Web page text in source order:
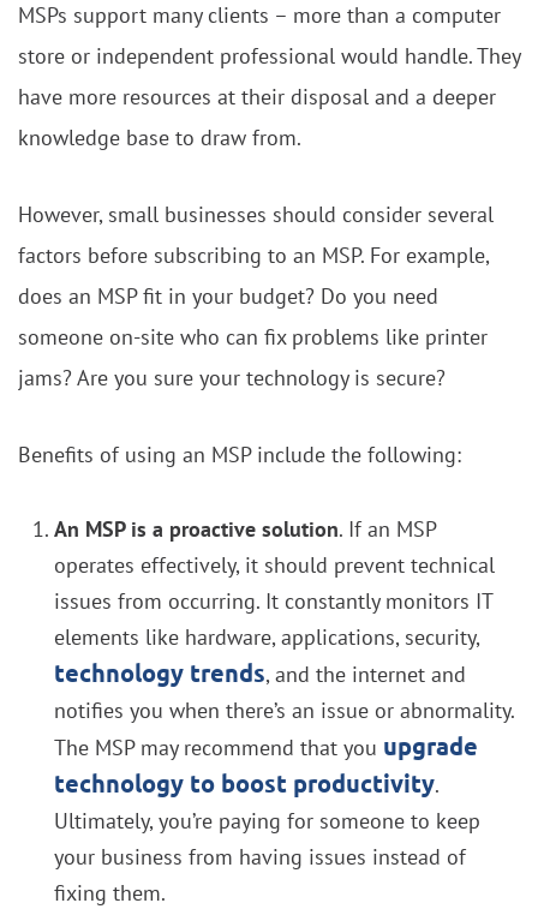
MSPs support many clients – more than a computer
store or independent professional would handle. They
have more resources at their disposal and a deeper
knowledge base to draw from.
However, small businesses should consider several
factors before subscribing to an MSP. For example,
does an MSP fit in your budget? Do you need
someone on-site who can fix problems like printer
jams? Are you sure your technology is secure?
Benefits of using an MSP include the following:
An MSP is a proactive solution. If an MSP
operates effectively, it should prevent technical
issues from occurring. It constantly monitors IT
elements like hardware, applications, security,
technology trends, and the internet and
notifies you when there’s an issue or abnormality.
The MSP may recommend that you upgrade
technology to boost productivity.
Ultimately, you’re paying for someone to keep
your business from having issues instead of
fixing them.